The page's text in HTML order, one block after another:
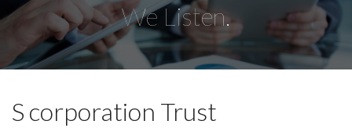
We Listen.
S corporation Trust